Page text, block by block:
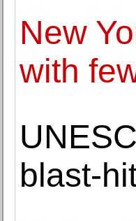
New
with
blast-